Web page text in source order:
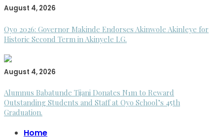
August 4, 2026
Oyo 2026: Governor Makinde Endorses Akinwole Akinleye for
Historic Second Term in Akinyele LG.
August 4, 2026
Alumnus Babatunde Tijani Donates N1m to Reward
Outstanding Students and Staff at Oyo School’s 45th
Graduation.
Home